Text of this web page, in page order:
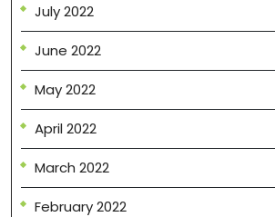
July 2022
June 2022
May 2022
April 2022
March 2022
February 2022